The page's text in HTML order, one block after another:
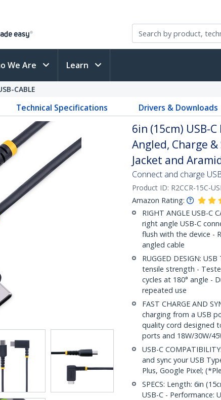
We Are Learn
CABLE
Technical Specifications Drivers & Downloads
6in (15cm) USB-
Angled, Charge &
Jacket and
Connect and charge
Product ID: R2CCR-15C-
Amazon Rating:
RIGHT ANGLE USB-C
right angle USB-C
flush with the device -
angled cable
RUGGED DESIGN:
tensile strength -
cycles at 180° angle -
repeated use
FAST CHARGE AND
charging from a USB
quality cord designed
ports and 18W/30W/
USB-C
and sync your USB
Plus, Google Pixel;
SPECS: Length: 6in
USB-C - Performance: